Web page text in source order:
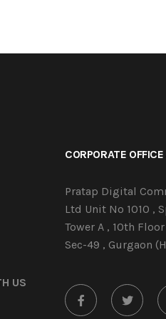
US
CORPORATE
Pratap Digital
Ltd Unit No 1010 ,
Tower A , 10th
Sec-49 , Gurgaon